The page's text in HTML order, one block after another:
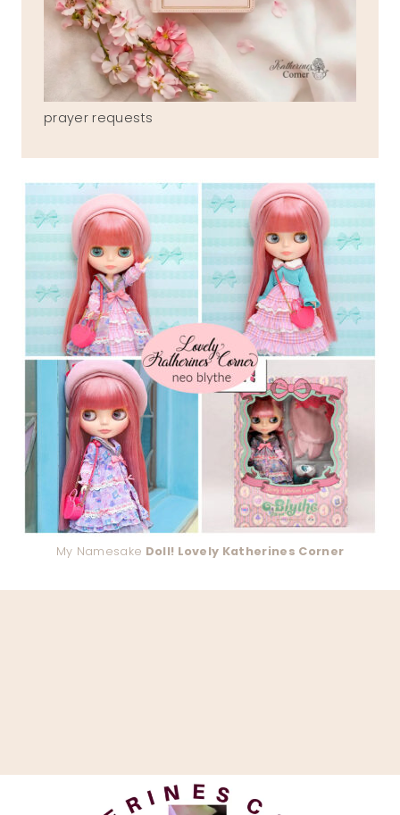
prayer requests
My Namesake Doll! Lovely Katherines Corner